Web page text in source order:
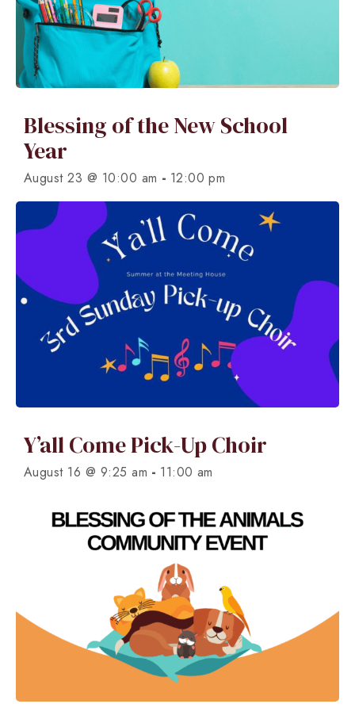
Blessing of the New School
Year
August 23 @ 10:00 am - 12:00 pm
Y’all Come Pick-Up Choir
August 16 @ 9:25 am - 11:00 am